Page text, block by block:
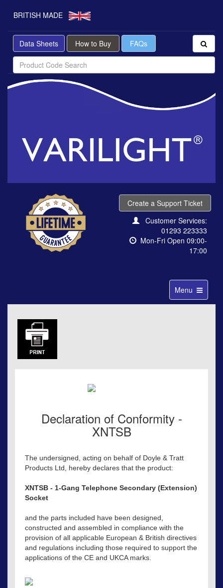
BRITISH MADE
Data Sheets How to Buy FAQs
Create a Support Ticket
Customer Services:
01293 223333
Mon-Fri Open 09:00-
17:00
Toggle
navigation
Menu
Declaration of Conformity -
XNTSB
The undersigned, acting on behalf of Doyle & Tratt
Products Ltd, hereby declares that the product:
XNTSB - 1-Gang Telephone Secondary (Extension)
Socket
and the parts included have been designed,
constructed and assembled in compliance with the
provision of all applicable European & British directives
and regulations including those required to support the
applications of the CE and UKCA marks.